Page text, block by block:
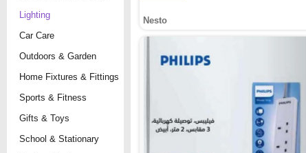
Lighting
Car Care
Outdoors & Garden
Home Fixtures & Fittings
Sports & Fitness
Gifts & Toys
School & Stationary
Nesto